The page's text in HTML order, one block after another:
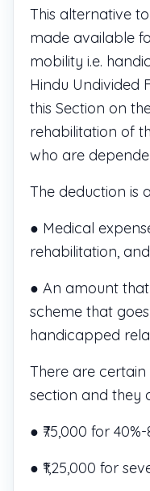
This alternative
made available
mobility i.e.
Hindu Undivided
this Section on
rehabilitation of
who are
The deduction is
● Medical
rehabilitation,
● An amount
scheme that
handicapped
There are
section and they
● ₹75,000 for
● ₹1,25,000 for